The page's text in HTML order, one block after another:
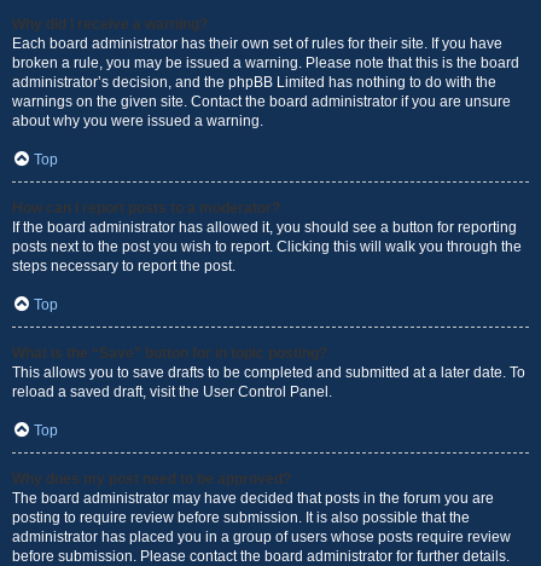
Why did I receive a warning?
Each board administrator has their own set of rules for their site. If you have
broken a rule, you may be issued a warning. Please note that this is the board
administrator’s decision, and the phpBB Limited has nothing to do with the
warnings on the given site. Contact the board administrator if you are unsure
about why you were issued a warning.
Top
How can I report posts to a moderator?
If the board administrator has allowed it, you should see a button for reporting
posts next to the post you wish to report. Clicking this will walk you through the
steps necessary to report the post.
Top
What is the “Save” button for in topic posting?
This allows you to save drafts to be completed and submitted at a later date. To
reload a saved draft, visit the User Control Panel.
Top
Why does my post need to be approved?
The board administrator may have decided that posts in the forum you are
posting to require review before submission. It is also possible that the
administrator has placed you in a group of users whose posts require review
before submission. Please contact the board administrator for further details.